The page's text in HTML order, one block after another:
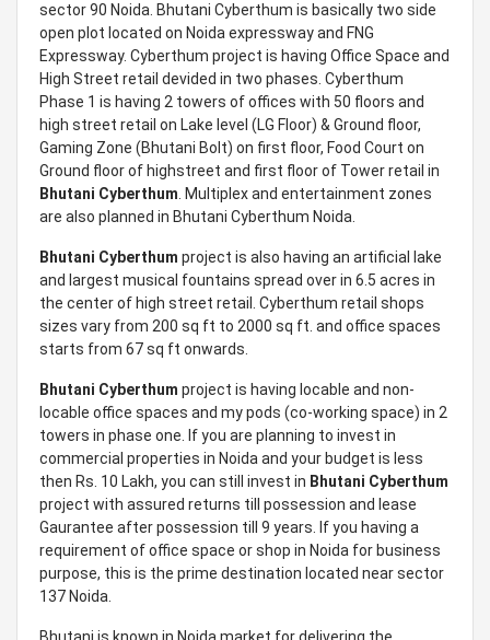
sector 90 Noida. Bhutani Cyberthum is basically two side
open plot located on Noida expressway and FNG
Expressway. Cyberthum project is having Office Space and
High Street retail devided in two phases. Cyberthum
Phase 1 is having 2 towers of offices with 50 floors and
high street retail on Lake level (LG Floor) & Ground floor,
Gaming Zone (Bhutani Bolt) on first floor, Food Court on
Ground floor of highstreet and first floor of Tower retail in
Bhutani Cyberthum . Multiplex and entertainment zones
are also planned in Bhutani Cyberthum Noida.
Bhutani Cyberthum project is also having an artificial lake
and largest musical fountains spread over in 6.5 acres in
the center of high street retail. Cyberthum retail shops
sizes vary from 200 sq ft to 2000 sq ft. and office spaces
starts from 67 sq ft onwards.
Bhutani Cyberthum project is having locable and non-
locable office spaces and my pods (co-working space) in 2
towers in phase one. If you are planning to invest in
commercial properties in Noida and your budget is less
then Rs. 10 Lakh, you can still invest in Bhutani Cyberthum
project with assured returns till possession and lease
Gaurantee after possession till 9 years. If you having a
requirement of office space or shop in Noida for business
purpose, this is the prime destination located near sector
137 Noida.